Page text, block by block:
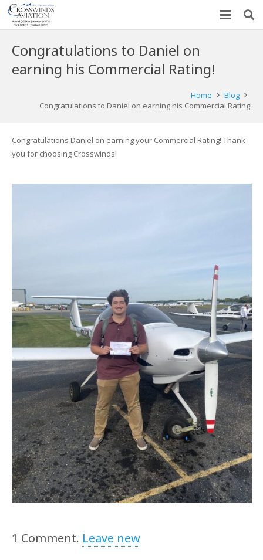
Congratulations to Daniel on
earning his Commercial Rating!
Home
Blog
Congratulations to Daniel on earning his Commercial Rating!
Congratulations Daniel on earning your Commercial Rating! Thank
you for choosing Crosswinds!
1 Comment. Leave new